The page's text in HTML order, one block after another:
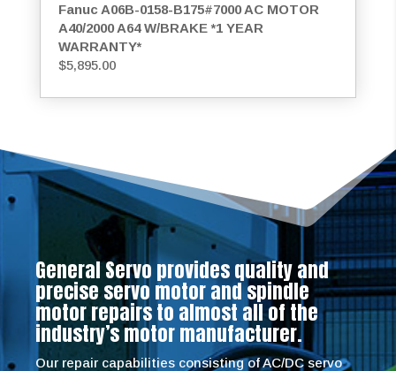
Fanuc A06B-0158-B175#7000 AC MOTOR
A40/2000 A64 W/BRAKE *1 YEAR
WARRANTY*
$5,895.00
General Servo provides quality and
precise servo motor and spindle
motor repairs to almost all of the
industry’s motor manufacturer.
Our repair capabilities consisting of AC/DC servo